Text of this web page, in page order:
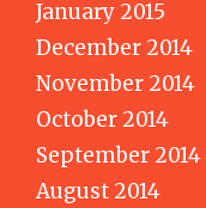
January 2015
December 2014
November 2014
October 2014
September 2014
August 2014